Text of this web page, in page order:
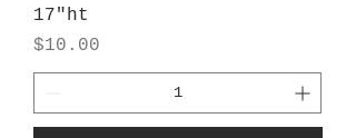
17"ht
Price
$10.00